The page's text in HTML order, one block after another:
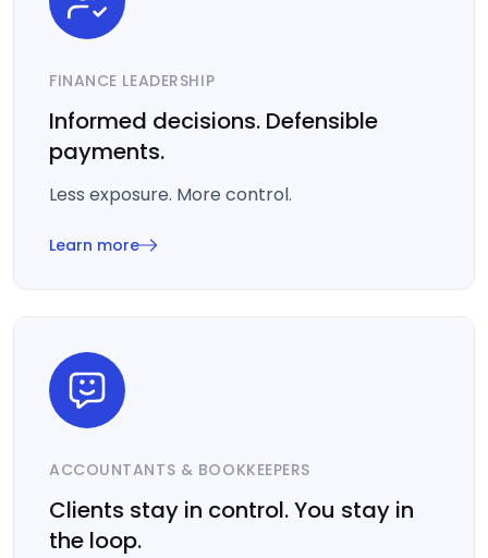
FINANCE LEADERSHIP
Informed decisions. Defensible
payments.
Less exposure. More control.
Learn more
ACCOUNTANTS & BOOKKEEPERS
Clients stay in control. You stay in
the loop.